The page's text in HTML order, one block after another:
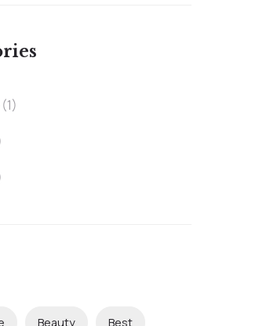
Beauty Best